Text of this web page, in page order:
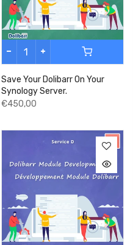
Save Your Dolibarr On Your
Synology Server.
€450,00